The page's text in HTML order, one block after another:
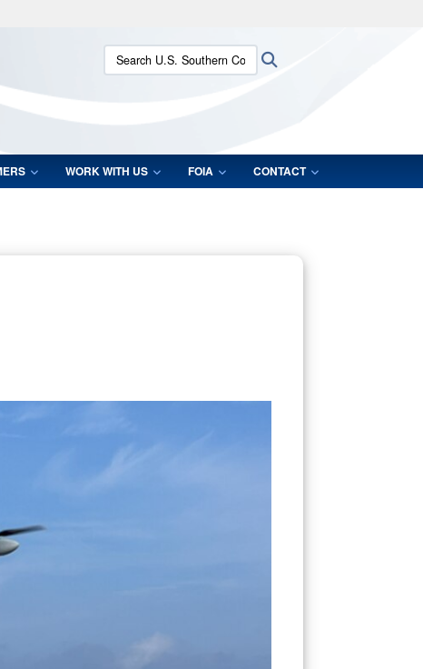
use HTTPS
means you’ve safely connected to the .mil website.
only on official, secure websites.
Search U.S. Southern Command:
WORK WITH US FOIA CONTACT